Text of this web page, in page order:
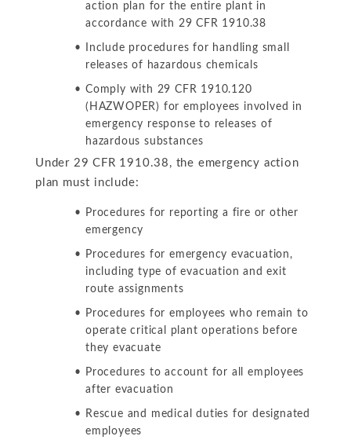
action plan for the entire plant in
accordance with 29 CFR 1910.38
Include procedures for handling small
releases of hazardous chemicals
Comply with 29 CFR 1910.120
(HAZWOPER) for employees involved in
emergency response to releases of
hazardous substances
Under 29 CFR 1910.38, the emergency action
plan must include:
Procedures for reporting a fire or other
emergency
Procedures for emergency evacuation,
including type of evacuation and exit
route assignments
Procedures for employees who remain to
operate critical plant operations before
they evacuate
Procedures to account for all employees
after evacuation
Rescue and medical duties for designated
employees